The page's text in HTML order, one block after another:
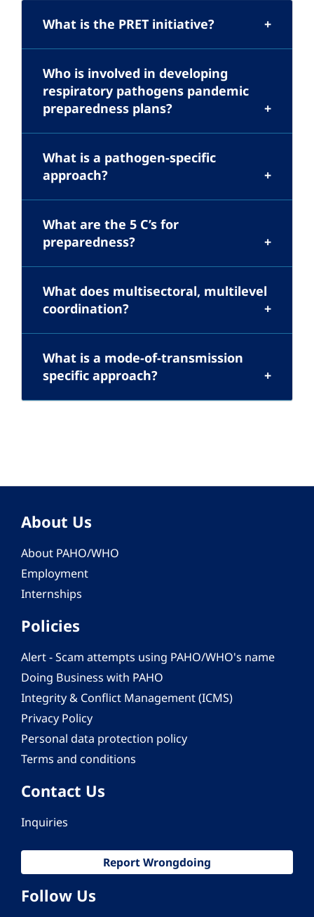
What is the PRET initiative?
Who is involved in developing
respiratory pathogens pandemic
preparedness plans?
What is a pathogen-specific
approach?
What are the 5 C’s for
preparedness?
What does multisectoral, multilevel
coordination?
What is a mode-of-transmission
specific approach?
About Us
About PAHO/WHO
Employment
Internships
Policies
Alert - Scam attempts using PAHO/WHO's name
Doing Business with PAHO
Integrity & Conflict Management (ICMS)
Privacy Policy
Personal data protection policy
Terms and conditions
Contact Us
Inquiries
Report Wrongdoing
Follow Us